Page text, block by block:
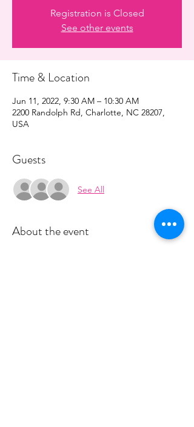
Registration is Closed
See other events
Time & Location
Jun 11, 2022, 9:30 AM – 10:30 AM
2200 Randolph Rd, Charlotte, NC 28207,
USA
Guests
See All
About the event